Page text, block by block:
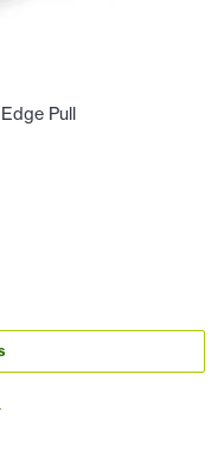
Pull